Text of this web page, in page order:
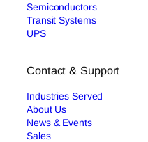
Semiconductors
Transit Systems
UPS
Contact & Support
Industries Served
About Us
News & Events
Sales